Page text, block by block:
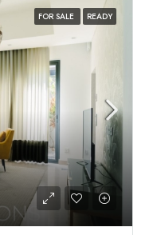
FOR SALE READY